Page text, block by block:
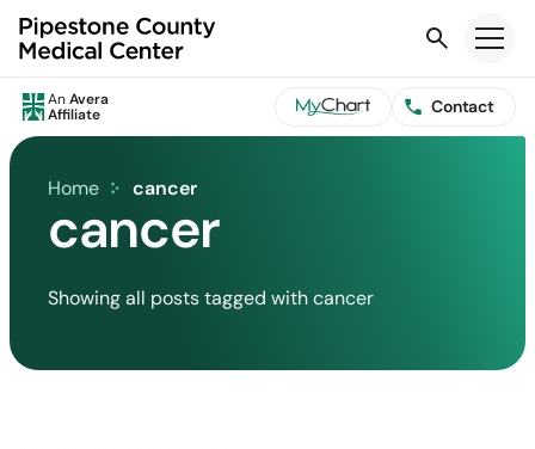
Search
AnAvera
Affiliate
Contact
Home cancer
cancer
Showing all posts tagged with cancer